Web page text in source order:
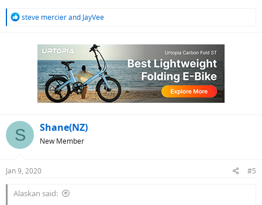
R
steve mercierand JayVee
S Shane(NZ)
New Member
Jan 9, 2020 #5
Alaskan said: